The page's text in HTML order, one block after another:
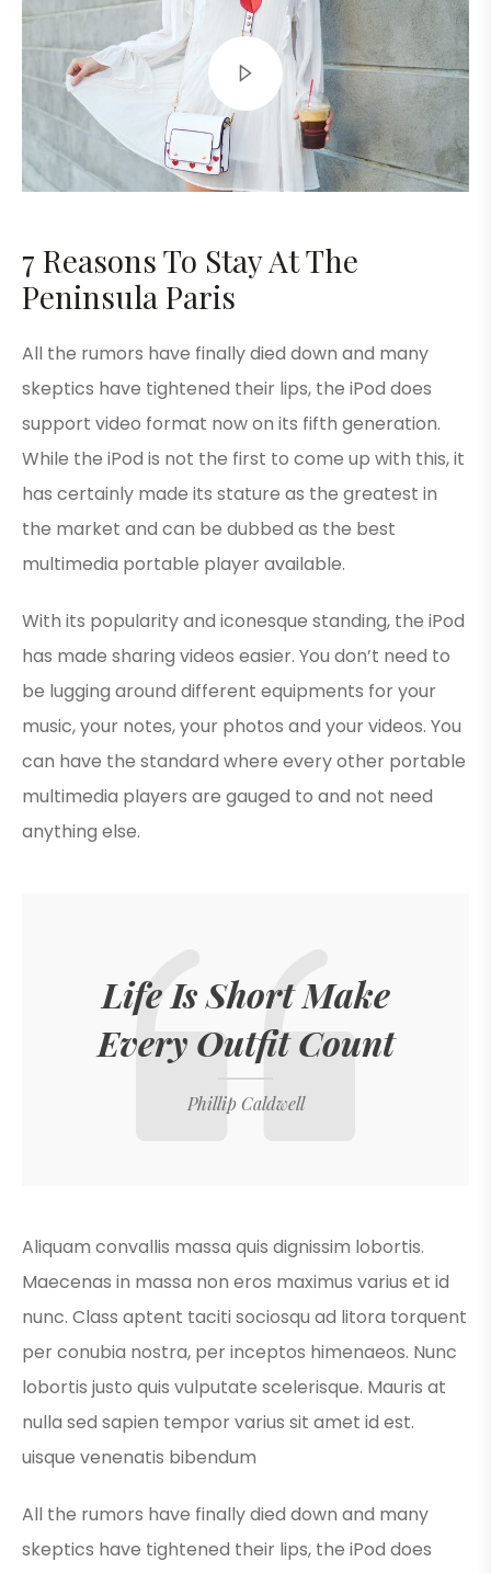
7 Reasons To Stay At The
Peninsula Paris
All the rumors have finally died down and many
skeptics have tightened their lips, the iPod does
support video format now on its fifth generation.
While the iPod is not the first to come up with this, it
has certainly made its stature as the greatest in
the market and can be dubbed as the best
multimedia portable player available.
With its popularity and iconesque standing, the iPod
has made sharing videos easier. You don’t need to
be lugging around different equipments for your
music, your notes, your photos and your videos. You
can have the standard where every other portable
multimedia players are gauged to and not need
anything else.
Life Is Short Make
Every Outfit Count
Phillip Caldwell
Aliquam convallis massa quis dignissim lobortis.
Maecenas in massa non eros maximus varius et id
nunc. Class aptent taciti sociosqu ad litora torquent
per conubia nostra, per inceptos himenaeos. Nunc
lobortis justo quis vulputate scelerisque. Mauris at
nulla sed sapien tempor varius sit amet id est.
uisque venenatis bibendum
All the rumors have finally died down and many
skeptics have tightened their lips, the iPod does